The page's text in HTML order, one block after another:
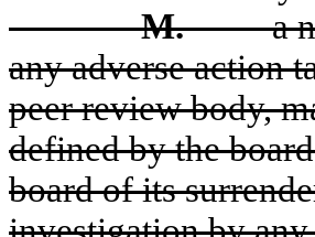
M.
a
any adverse action
peer review body,
defined by the
board of its